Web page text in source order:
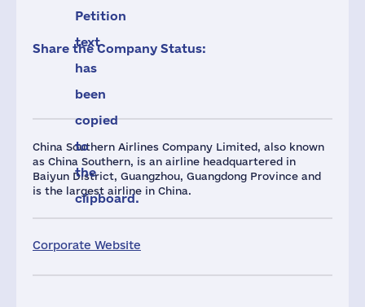
China Southern Airlines Company Limited, also known
as China Southern, is an airline headquartered in
Baiyun District, Guangzhou, Guangdong Province and
is the largest airline in China.
Corporate Website
Petition
text
has
been
copied
to
the
clipboard.
Share the Company Status: